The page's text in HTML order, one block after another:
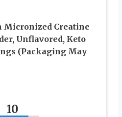
Micronized Creatine
Unflavored, Keto
(Packaging May
10